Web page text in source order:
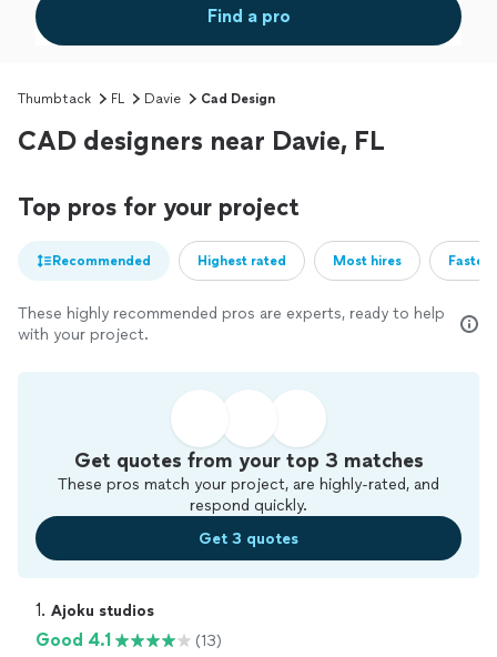
Find a pro
Thumbtack FL Davie Cad Design
CAD designers near Davie, FL
Top pros for your project
Recommended Highest rated Most hires
These highly recommended pros are experts, ready to help
with your project.
Get quotes from your top 3 matches
These pros match your project, are highly-rated, and
respond quickly.
Get 3 quotes
1. Ajoku studios
Good 4.1 (13)